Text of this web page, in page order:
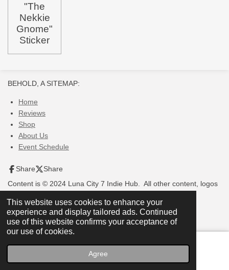
This website uses cookies to enhance your
experience and display tailored ads. Continued
use of this website confirms your acceptance of
our use of cookies.
Agree
"The
Nekkie
Gnome"
Sticker
BEHOLD, A SITEMAP:
Home
Reviews
Shop
About Us
Event Schedule
Share
Share
Content is © 2024 Luna City 7 Indie Hub. All other content, logos